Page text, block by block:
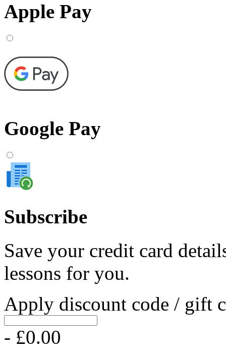
Apple Pay
Google Pay
Subscribe
Save your credit card
lessons for you.
Apply discount code / gift
- £0.00